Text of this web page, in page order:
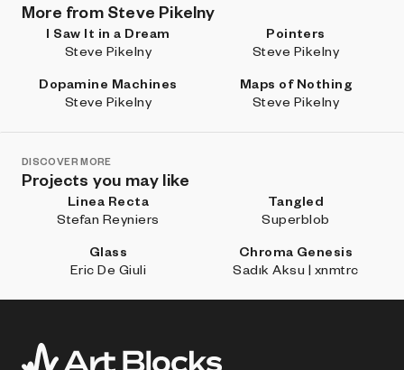
More from Steve Pikelny
I Saw It in a Dream
Steve Pikelny
Pointers
Steve Pikelny
Dopamine Machines
Steve Pikelny
Maps of Nothing
Steve Pikelny
DISCOVER MORE
Projects you may like
Linea Recta
Stefan Reyniers
Tangled
Superblob
Glass
Eric De Giuli
Chroma Genesis
Sadık Aksu | xnmtrc